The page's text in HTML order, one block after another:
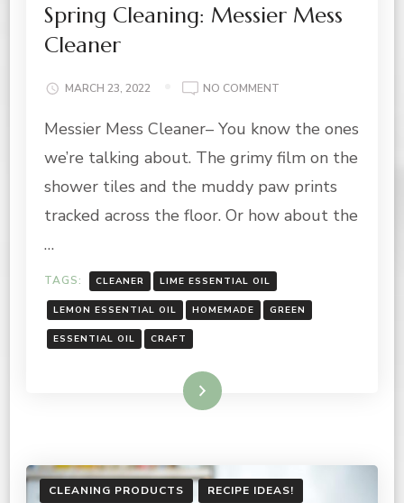
Spring Cleaning: Messier Mess
Cleaner
MARCH 23, 2022 NO COMMENT
CLEANING:
MESS
CLEANER
Messier Mess Cleaner– You know the ones
we’re talking about. The grimy film on the
shower tiles and the muddy paw prints
tracked across the floor. Or how about the
…
TAGS: CLEANER LIME ESSENTIAL OIL
LEMON ESSENTIAL OIL HOMEMADE GREEN
ESSENTIAL OIL CRAFT
Read More
CLEANING PRODUCTS RECIPE IDEAS!